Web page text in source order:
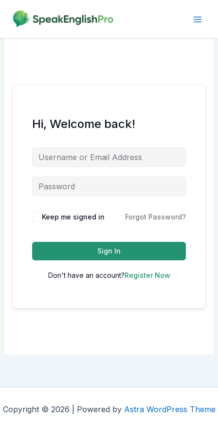
content
Hi, Welcome back!
Alternative:
Keep me signed in Forgot Password?
Sign In
Don't have an account?Register Now
Copyright © 2026 | Powered by Astra WordPress Theme